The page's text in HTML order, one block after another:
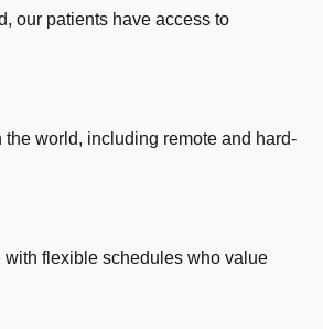
our patients have access to
world, including remote and hard-
with flexible schedules who value